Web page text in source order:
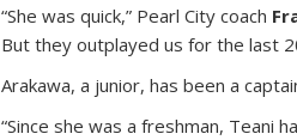
“She was quick,” Pearl City coach
But they outplayed us for the last
Arakawa, a junior, has been a
“Since she was a freshman, Teani